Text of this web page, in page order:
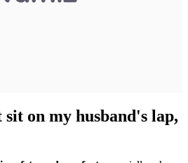
sit on my husband's lap,